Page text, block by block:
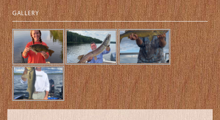
GALLERY